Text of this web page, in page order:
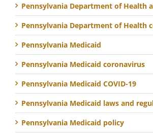
Pennsylvania Department of Health
Pennsylvania Department of Health
Pennsylvania Medicaid
Pennsylvania Medicaid coronavirus
Pennsylvania Medicaid COVID-19
Pennsylvania Medicaid laws and
Pennsylvania Medicaid policy